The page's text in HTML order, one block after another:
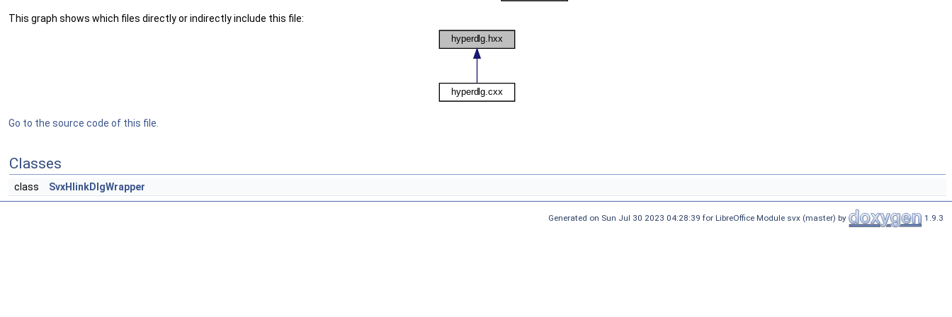
This graph shows which files directly or indirectly include this file:
Go to the source code of this file.
Classes
class SvxHlinkDlgWrapper
Generated on Sun Jul 30 2023 04:28:39 for LibreOffice Module svx (master) by 1.9.3